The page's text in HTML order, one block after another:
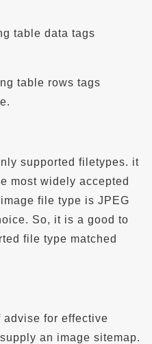
table data tags
table rows tags
supported filetypes. it
most widely accepted
file type is JPEG
So, it is a good to
file type matched
advise for effective
an image sitemap.